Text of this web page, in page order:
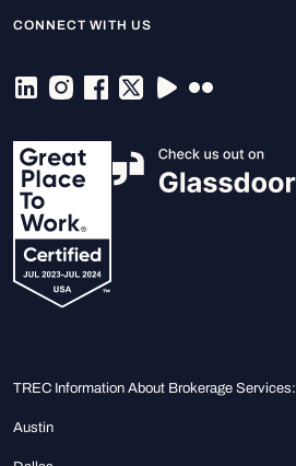
CONNECT WITH US
TREC Information About Brokerage Services:
Austin